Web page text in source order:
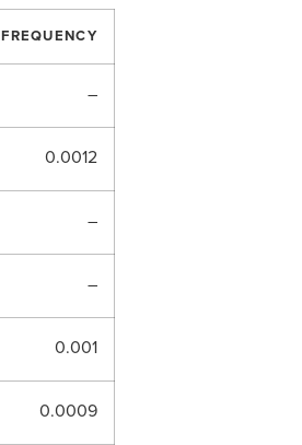
FREQUENCY
–
0.0012
–
–
0.001
0.0009